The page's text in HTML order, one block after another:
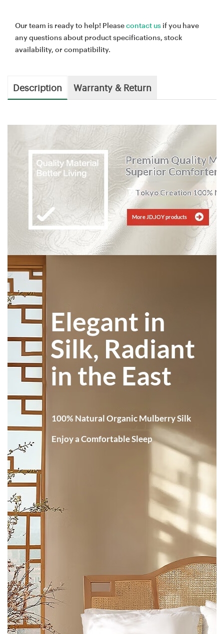
Our team is ready to help! Pleasecontact us if you have
any questions about product specifications, stock
availability, or compatibility.
Description Warranty & Return